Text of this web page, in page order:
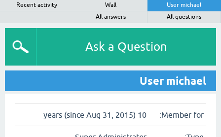
User michael
Wall
Recent activity
All questions
All answers
Ask a Question
User michael
Member for:
10 years (since Aug 31, 2015)